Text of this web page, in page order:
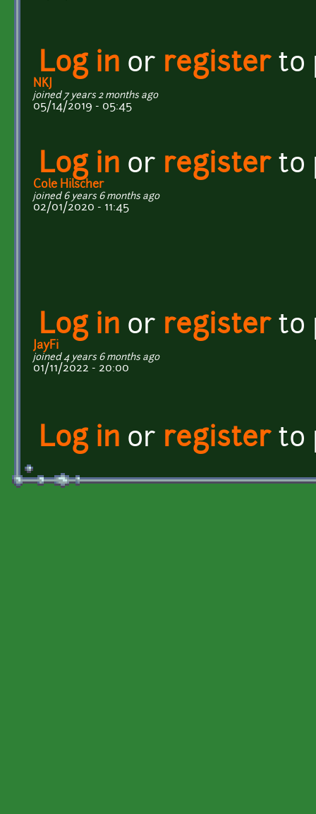
Log in or registerto
NKJ
joined 7 years 2 months ago
05/14/2019 - 05:45
Log in or registerto
Cole Hilscher
joined 6 years 6 months ago
02/01/2020 - 11:45
Log in or registerto
JayFi
joined 4 years 6 months ago
01/11/2022 - 20:00
Log in or registerto